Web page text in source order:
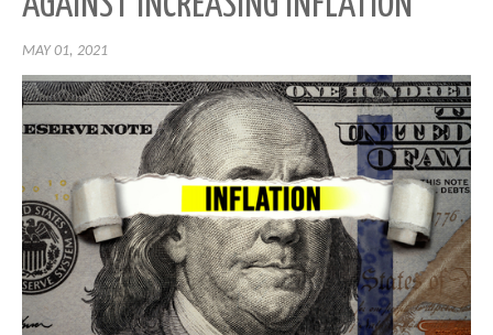
MAY 01, 2021